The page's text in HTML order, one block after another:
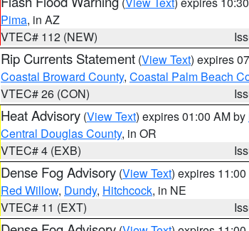
Pima, in AZ
VTEC# 112 (NEW)
Rip Currents Statement (View Text) expires
Coastal Broward County, Coastal Palm Beach
VTEC# 26 (CON)
Heat Advisory (View Text) expires 01:00 AM by
Central Douglas County, in OR
VTEC# 4 (EXB)
Dense Fog Advisory (View Text) expires
Red Willow, Dundy, Hitchcock, in NE
VTEC# 11 (EXT)